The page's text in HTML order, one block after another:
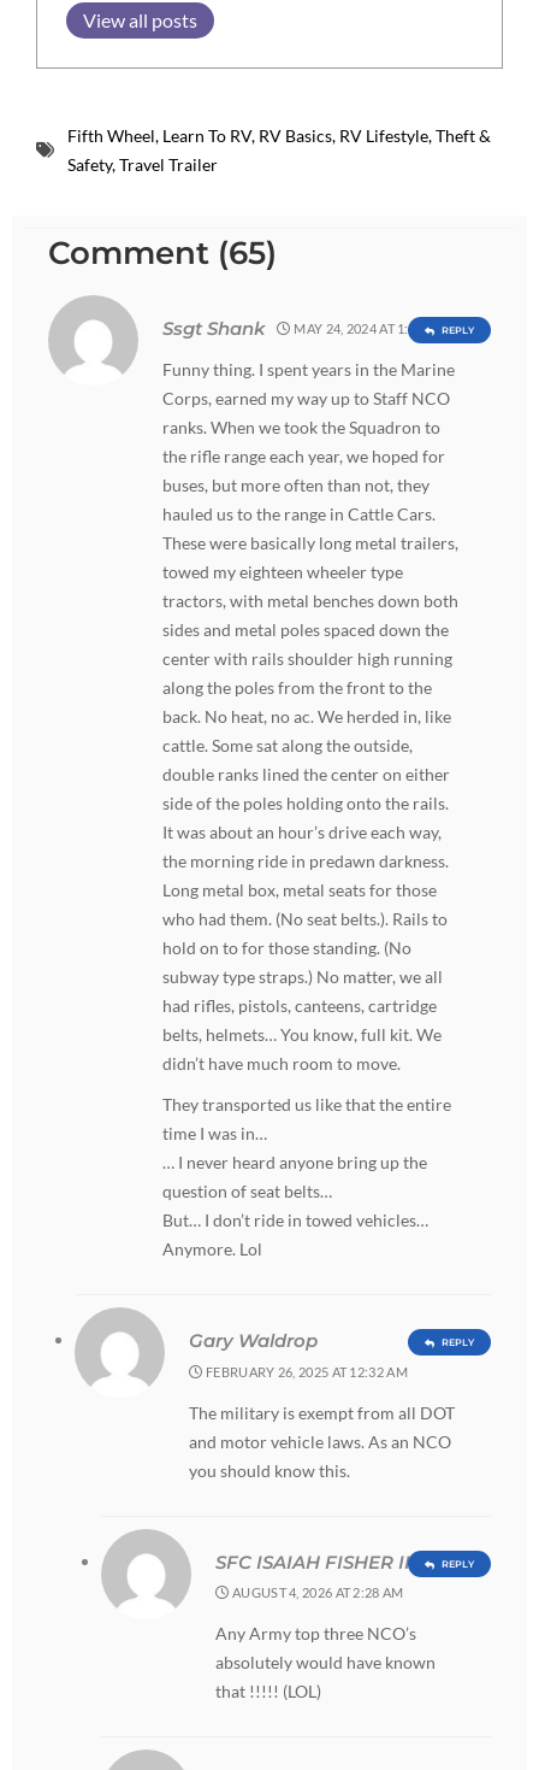
View all posts
Fifth Wheel, Learn To RV, RV Basics, RV Lifestyle,Theft &
Safety,Travel Trailer
Comment (65)
Ssgt Shank MAY 24, 2024 AT 1:18 AM
Funny thing. I spent years in the Marine
Corps, earned my way up to Staff NCO
ranks. When we took the Squadron to
the rifle range each year, we hoped for
buses, but more often than not, they
hauled us to the range in Cattle Cars.
These were basically long metal trailers,
towed my eighteen wheeler type
tractors, with metal benches down both
sides and metal poles spaced down the
center with rails shoulder high running
along the poles from the front to the
back. No heat, no ac. We herded in, like
cattle. Some sat along the outside,
double ranks lined the center on either
side of the poles holding onto the rails.
It was about an hour’s drive each way,
the morning ride in predawn darkness.
Long metal box, metal seats for those
who had them. (No seat belts.). Rails to
hold on to for those standing. (No
subway type straps.) No matter, we all
had rifles, pistols, canteens, cartridge
belts, helmets… You know, full kit. We
didn’t have much room to move.
They transported us like that the entire
time I was in…
… I never heard anyone bring up the
question of seat belts…
But… I don’t ride in towed vehicles…
Anymore. Lol
REPLY
Gary Waldrop
FEBRUARY 26, 2025 AT 12:32 AM
The military is exempt from all DOT
and motor vehicle laws. As an NCO
you should know this.
REPLY
SFC ISAIAH FISHER III
AUGUST 4, 2026 AT 2:28 AM
Any Army top three NCO’s
absolutely would have known
that !!!!! (LOL)
REPLY